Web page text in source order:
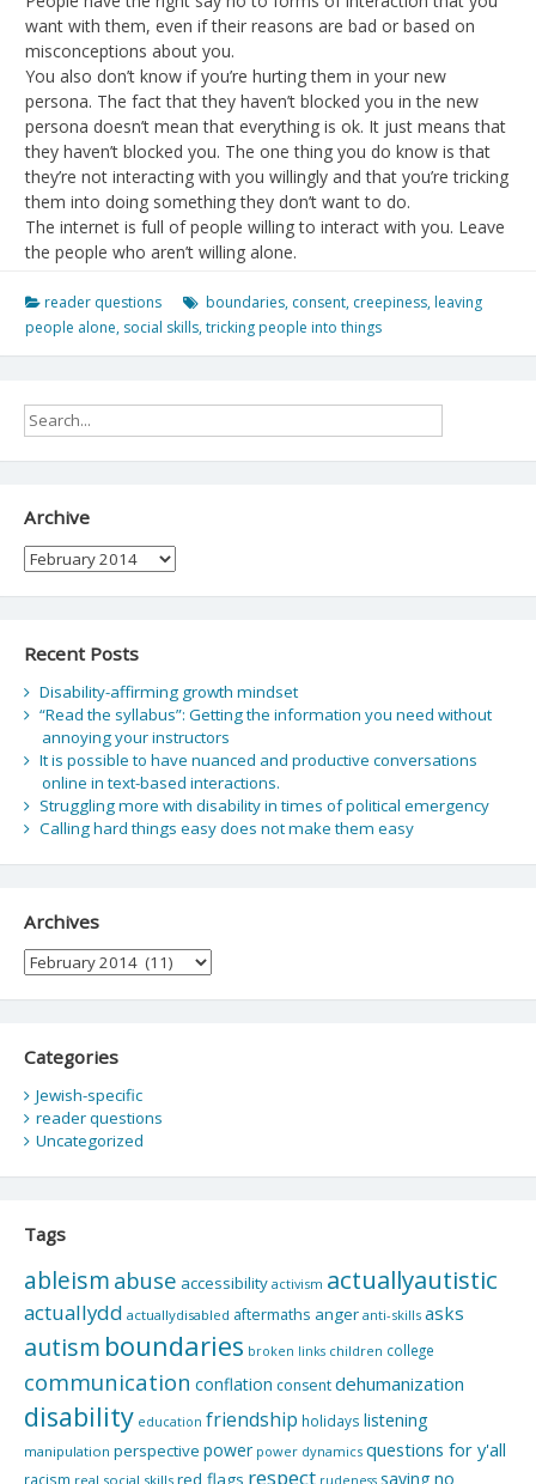
want with them, even if their reasons are bad or based on
misconceptions about you.
You also don’t know if you’re hurting them in your new
persona. The fact that they haven’t blocked you in the new
persona doesn’t mean that everything is ok. It just means that
they haven’t blocked you. The one thing you do know is that
they’re not interacting with you willingly and that you’re tricking
them into doing something they don’t want to do.
The internet is full of people willing to interact with you. Leave
the people who aren’t willing alone.
reader questions boundaries, consent, creepiness, leaving
people alone, social skills,tricking people into things
Archive
Archive
Recent Posts
Disability-affirming growth mindset
“Read the syllabus”: Getting the information you need without
annoying your instructors
It is possible to have nuanced and productive conversations
online in text-based interactions.
Struggling more with disability in times of political emergency
Calling hard things easy does not make them easy
Archives
Archives
Categories
Jewish-specific
reader questions
Uncategorized
Tags
ableism abuse accessibility activism actuallyautistic
actuallydd actuallydisabled aftermaths anger anti-skills asks
autism boundaries broken links children college
communication conflation consentdehumanization
disability education friendship holidays listening
manipulation perspective power power dynamics questions for y'all
real social skills respect saying no